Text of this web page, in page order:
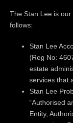
The Stan Lee is
follows:
Stan Lee
(Reg No:
estate
services that
Stan Lee
“Authorised
Entity,